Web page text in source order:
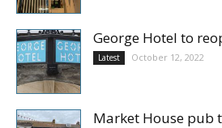
George Hotel to
Latest October 12, 2022
Market House pub